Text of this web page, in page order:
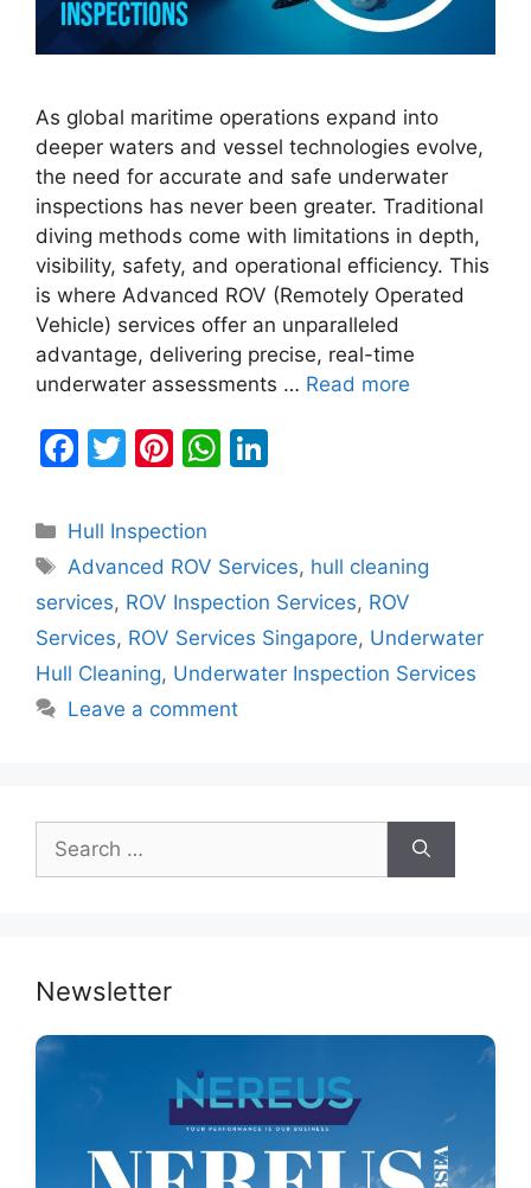
As global maritime operations expand into
deeper waters and vessel technologies evolve,
the need for accurate and safe underwater
inspections has never been greater. Traditional
diving methods come with limitations in depth,
visibility, safety, and operational efficiency. This
is where Advanced ROV (Remotely Operated
Vehicle) services offer an unparalleled
advantage, delivering precise, real-time
underwater assessments … Read more
F
c
e
b
o
o
k
T
itt
er
Pi
er
e
st
W
s
A
p
p
e
dI
n
Categories
Hull Inspection
Tags
Advanced ROV Services, hull cleaning
services, ROV Inspection Services, ROV
Services, ROV Services Singapore, Underwater
Hull Cleaning, Underwater Inspection Services
Leave a comment
Search
for:
Newsletter